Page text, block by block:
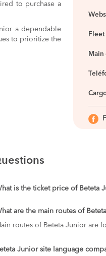
to purchase a
a dependable
to prioritize the
Fleet
Main
is the ticket price of Beteta
are the main routes of
routes of Beteta Junior are
Junior site language